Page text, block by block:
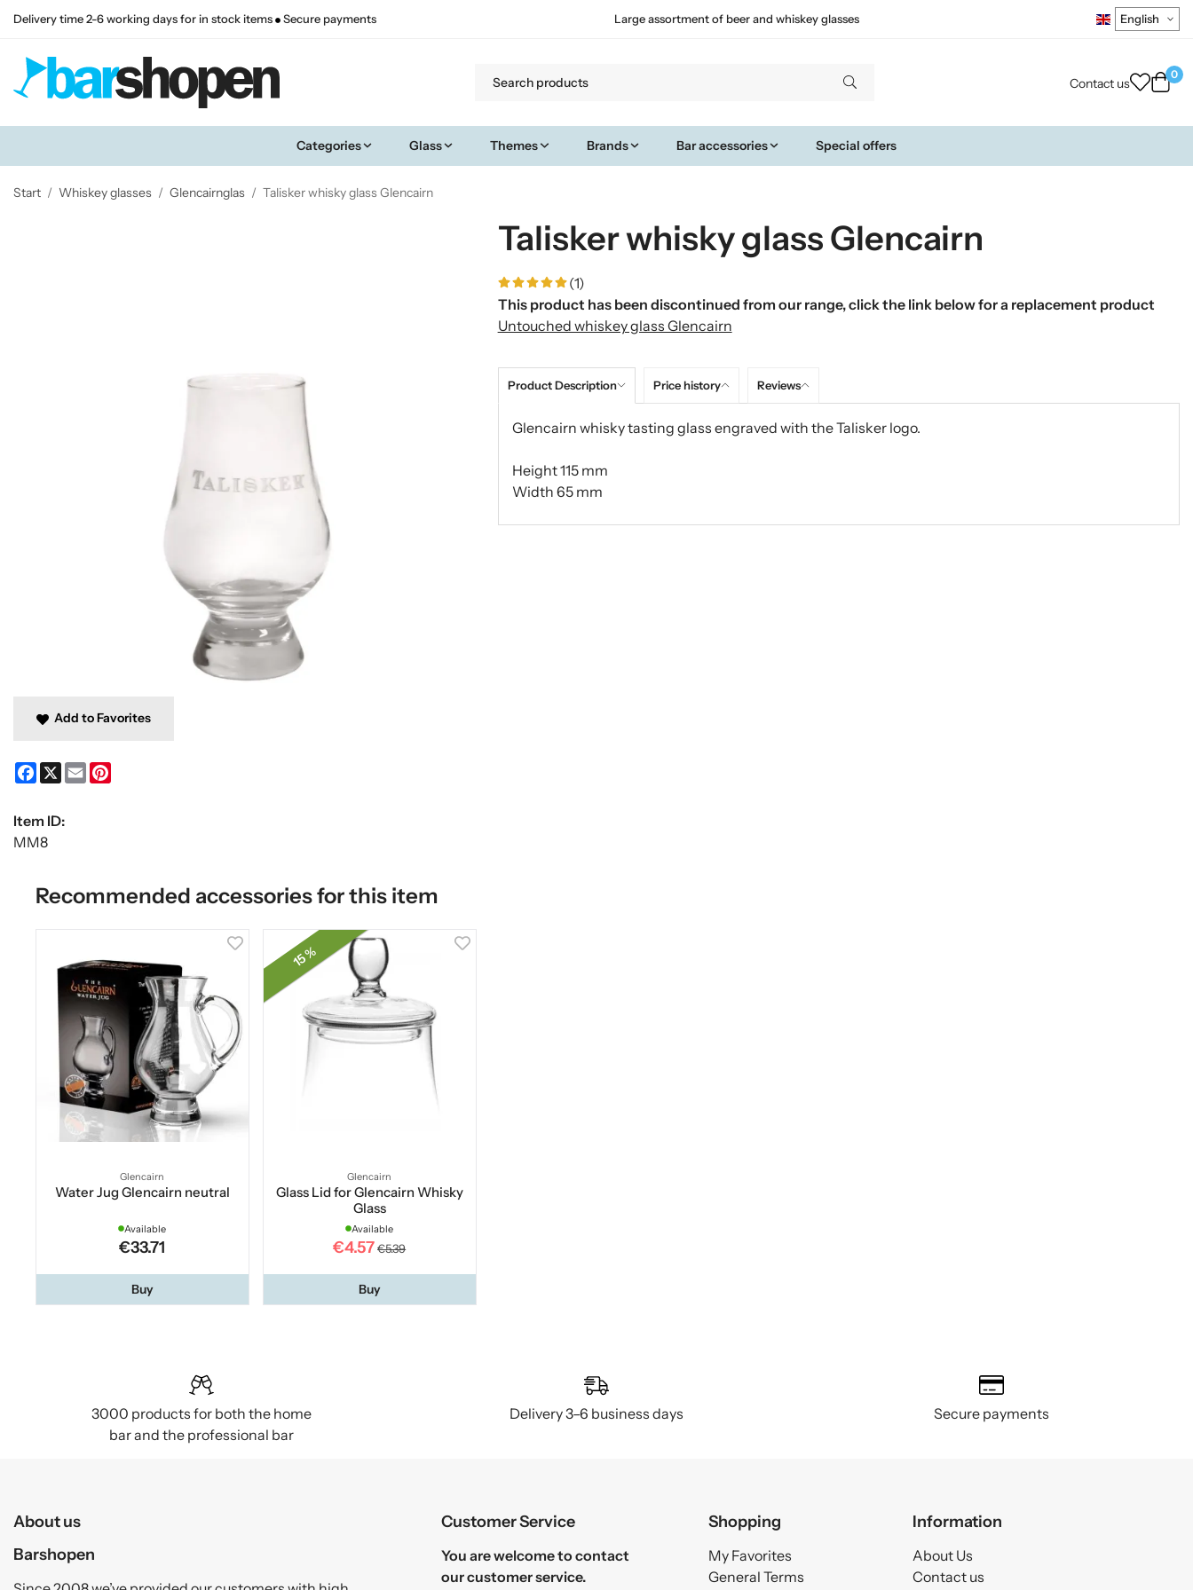
Delivery time 2-6 working days for in stock items Secure payments Large assortment of beer and whiskey glasses
Contact us
0
Categories Glass Themes Brands Bar accessories Special offers
Start / Whiskey glasses / Glencairnglas / Talisker whisky glass Glencairn
Talisker whisky glass Glencairn
(1)
This product has been discontinued from our range, click the link below for a replacement product
Untouched whiskey glass Glencairn
Product Description Price history Reviews
Glencairn whisky tasting glass engraved with the Talisker logo.
Height 115 mm
Width 65 mm
Add to Favorites
Facebook
X Email
Item ID:
MM8
Recommended accessories for this item
Glencairn
Water Jug Glencairn neutral
Available
€33.71
Buy
15 %
Glencairn
Glass Lid for Glencairn Whisky
Glass
Available
€4.57 €5.39
Buy
3000 products for both the home
bar and the professional bar
Delivery 3–6 business days Secure payments
About us
Barshopen
Customer Service
You are welcome to contact
our customer service.
Shopping
My Favorites
General Terms
Information
About Us
Contact us